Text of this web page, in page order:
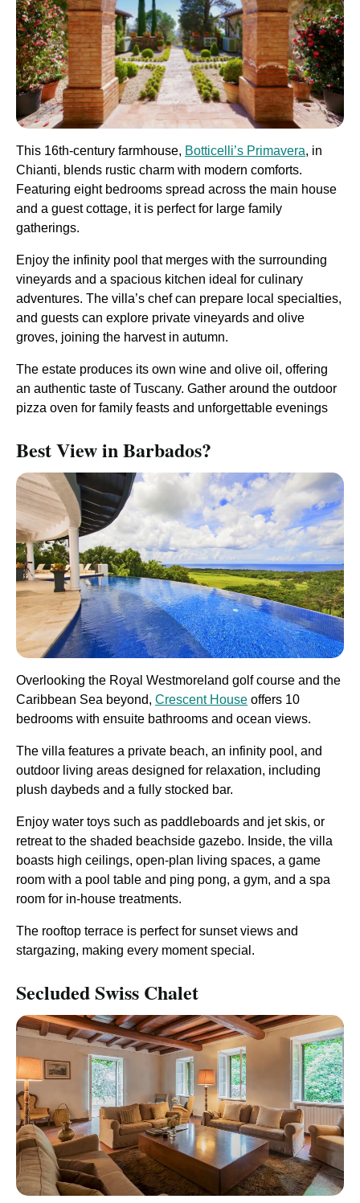
This 16th-century farmhouse, Botticelli’s Primavera, in
Chianti, blends rustic charm with modern comforts.
Featuring eight bedrooms spread across the main house
and a guest cottage, it is perfect for large family
gatherings.
Enjoy the infinity pool that merges with the surrounding
vineyards and a spacious kitchen ideal for culinary
adventures. The villa’s chef can prepare local specialties,
and guests can explore private vineyards and olive
groves, joining the harvest in autumn.
The estate produces its own wine and olive oil, offering
an authentic taste of Tuscany. Gather around the outdoor
pizza oven for family feasts and unforgettable evenings​
Best View in Barbados?
Overlooking the Royal Westmoreland golf course and the
Caribbean Sea beyond, Crescent House offers 10
bedrooms with ensuite bathrooms and ocean views.
The villa features a private beach, an infinity pool, and
outdoor living areas designed for relaxation, including
plush daybeds and a fully stocked bar.
Enjoy water toys such as paddleboards and jet skis, or
retreat to the shaded beachside gazebo. Inside, the villa
boasts high ceilings, open-plan living spaces, a game
room with a pool table and ping pong, a gym, and a spa
room for in-house treatments.
The rooftop terrace is perfect for sunset views and
stargazing, making every moment special.
Secluded Swiss Chalet